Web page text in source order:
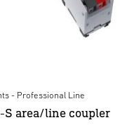
- Professional Line
S area/line coupler